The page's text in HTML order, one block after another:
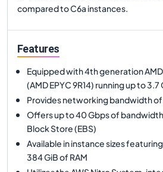
compared to C6a instances.
Features
Equipped with 4th generation
(AMD EPYC 9R14) running up to 3.7
Provides networking bandwidth
Offers up to 40 Gbps of
Block Store (EBS)
Available in instance sizes
384 GiB of RAM